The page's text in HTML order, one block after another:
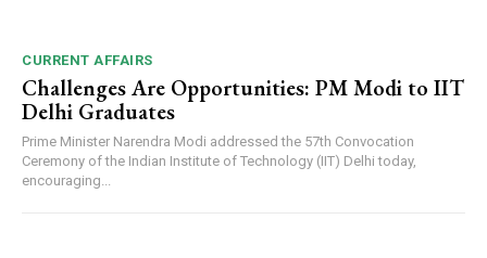
CURRENT AFFAIRS
Challenges Are Opportunities: PM Modi to IIT
Delhi Graduates
Prime Minister Narendra Modi addressed the 57th Convocation
Ceremony of the Indian Institute of Technology (IIT) Delhi today,
encouraging...